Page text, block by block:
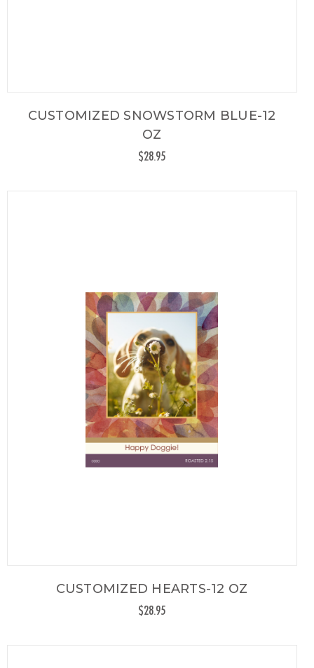
CUSTOMIZED SNOWSTORM BLUE-12
OZ
$28.95
CUSTOMIZED HEARTS-12 OZ
$28.95